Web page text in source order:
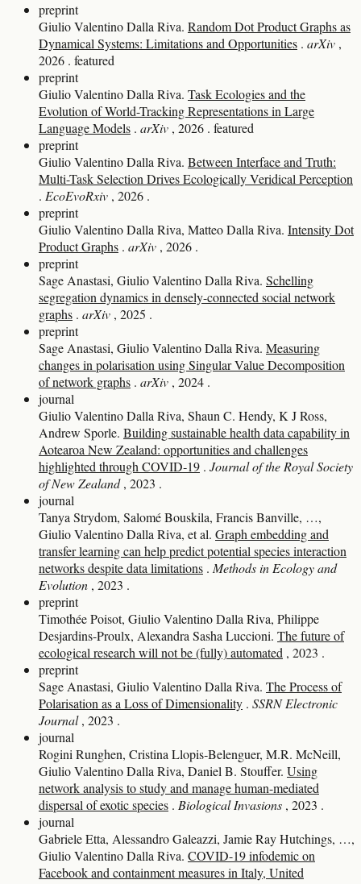
preprint
Giulio Valentino Dalla Riva. Random Dot Product Graphs as
Dynamical Systems: Limitations and Opportunities . arXiv ,
2026 . featured
preprint
Giulio Valentino Dalla Riva. Task Ecologies and the
Evolution of World-Tracking Representations in Large
Language Models . arXiv , 2026 . featured
preprint
Giulio Valentino Dalla Riva. Between Interface and Truth:
Multi-Task Selection Drives Ecologically Veridical Perception
. EcoEvoRxiv , 2026 .
preprint
Giulio Valentino Dalla Riva, Matteo Dalla Riva. Intensity Dot
Product Graphs . arXiv , 2026 .
preprint
Sage Anastasi, Giulio Valentino Dalla Riva. Schelling
segregation dynamics in densely-connected social network
graphs . arXiv , 2025 .
preprint
Sage Anastasi, Giulio Valentino Dalla Riva. Measuring
changes in polarisation using Singular Value Decomposition
of network graphs . arXiv , 2024 .
journal
Giulio Valentino Dalla Riva, Shaun C. Hendy, K J Ross,
Andrew Sporle. Building sustainable health data capability in
Aotearoa New Zealand: opportunities and challenges
highlighted through COVID‐19 . Journal of the Royal Society
of New Zealand , 2023 .
journal
Tanya Strydom, Salomé Bouskila, Francis Banville, …,
Giulio Valentino Dalla Riva, et al. Graph embedding and
transfer learning can help predict potential species interaction
networks despite data limitations . Methods in Ecology and
Evolution , 2023 .
preprint
Timothée Poisot, Giulio Valentino Dalla Riva, Philippe
Desjardins-Proulx, Alexandra Sasha Luccioni. The future of
ecological research will not be (fully) automated , 2023 .
preprint
Sage Anastasi, Giulio Valentino Dalla Riva. The Process of
Polarisation as a Loss of Dimensionality . SSRN Electronic
Journal , 2023 .
journal
Rogini Runghen, Cristina Llopis‐Belenguer, M.R. McNeill,
Giulio Valentino Dalla Riva, Daniel B. Stouffer. Using
network analysis to study and manage human-mediated
dispersal of exotic species . Biological Invasions , 2023 .
journal
Gabriele Etta, Alessandro Galeazzi, Jamie Ray Hutchings, …,
Giulio Valentino Dalla Riva. COVID-19 infodemic on
Facebook and containment measures in Italy, United